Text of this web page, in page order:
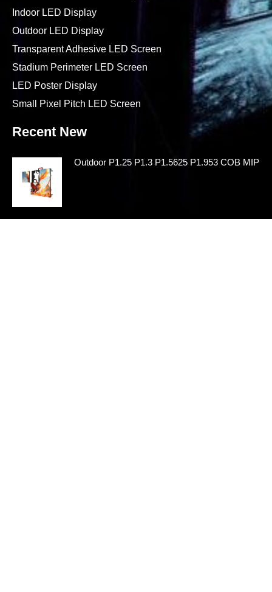
Indoor LED Display
Outdoor LED Display
Transparent Adhesive LED Screen
Stadium Perimeter LED Screen
LED Poster Display
Small Pixel Pitch LED Screen
Recent New
Outdoor P1.25 P1.3 P1.5625 P1.953 COB MIP